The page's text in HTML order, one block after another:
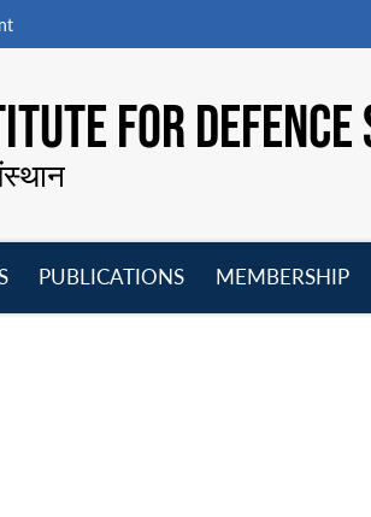
FOR
PUBLICATIONS
MEMBERSHIP